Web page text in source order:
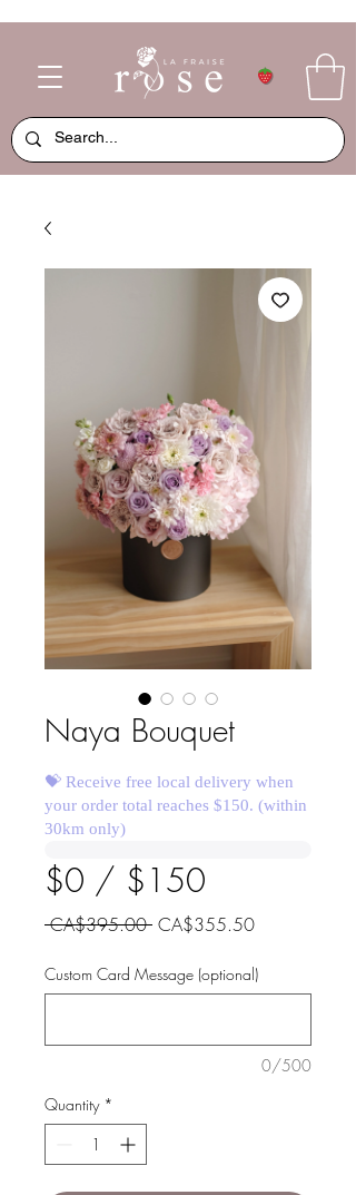
Naya Bouquet
💝 Receive free local delivery when
your order total reaches $150. (within
30km only)
$0 / $150
CA$395.00 Regular
CA$355.50Sale
Custom Card Message (optional)
0/500
Quantity *